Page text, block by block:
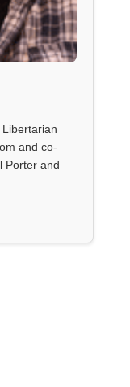
and co-
Porter and